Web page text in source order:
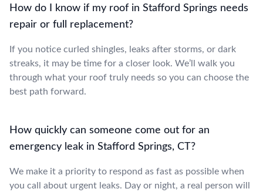
How do I know if my roof in Stafford Springs needs
repair or full replacement?
If you notice curled shingles, leaks after storms, or dark
streaks, it may be time for a closer look. We’ll walk you
through what your roof truly needs so you can choose the
best path forward.
How quickly can someone come out for an
emergency leak in Stafford Springs, CT?
We make it a priority to respond as fast as possible when
you call about urgent leaks. Day or night, a real person will